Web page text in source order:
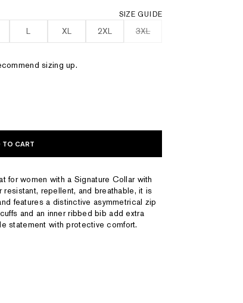
SIZE GUIDE
L XL 2XL 3XL
sizing up.
TO CART
for women with a Signature Collar with
resistant, repellent, and breathable, it is
features a distinctive asymmetrical zip
and an inner ribbed bib add extra
statement with protective comfort.